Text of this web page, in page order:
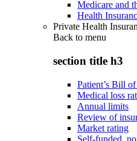
Medicare and
Health
Private Health
Back to menu
section title h3
Patient’s Bill
Medical loss
Annual limits
Review of
Market rating
Self-funded,